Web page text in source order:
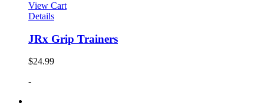
View Cart
Details
JRx Grip Trainers
$24.99
-